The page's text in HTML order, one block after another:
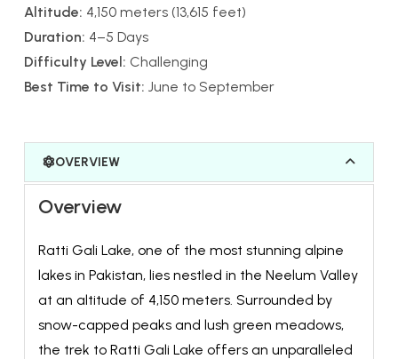
Altitude: 4,150 meters (13,615 feet)
Duration: 4–5 Days
Difficulty Level: Challenging
Best Time to Visit: June to September
OVERVIEW
Overview
Ratti Gali Lake, one of the most stunning alpine
lakes in Pakistan, lies nestled in the Neelum Valley
at an altitude of 4,150 meters. Surrounded by
snow-capped peaks and lush green meadows,
the trek to Ratti Gali Lake offers an unparalleled